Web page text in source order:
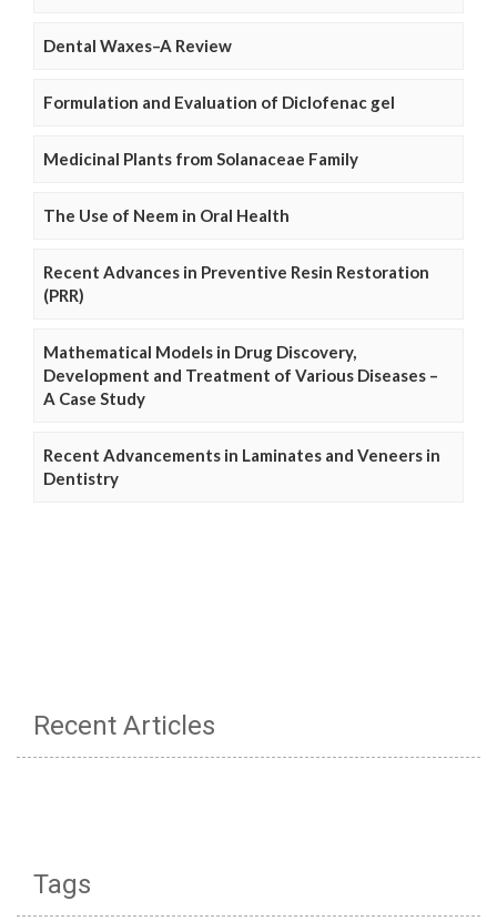
Dental Waxes–A Review
Formulation and Evaluation of Diclofenac gel
Medicinal Plants from Solanaceae Family
The Use of Neem in Oral Health
Recent Advances in Preventive Resin Restoration
(PRR)
Mathematical Models in Drug Discovery,
Development and Treatment of Various Diseases –
A Case Study
Recent Advancements in Laminates and Veneers in
Dentistry
Recent Articles
Tags